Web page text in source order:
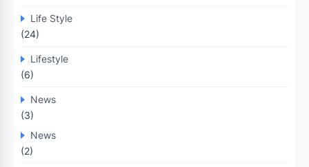
Life Style
(24)
Lifestyle
(6)
News
(3)
News
(2)